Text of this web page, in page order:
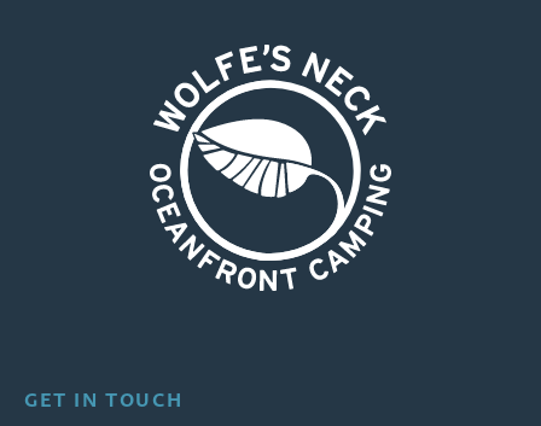
GET IN TOUCH